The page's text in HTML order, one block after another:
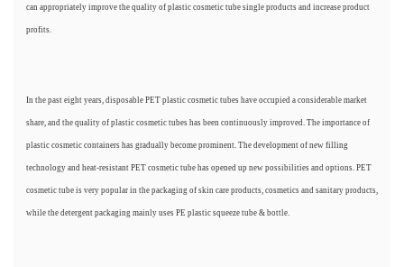
can appropriately improve the quality of plastic cosmetic tube single products and increase product
profits.
In the past eight years, disposable PET plastic cosmetic tubes have occupied a considerable market
share, and the quality of plastic cosmetic tubes has been continuously improved. The importance of
plastic cosmetic containers has gradually become prominent. The development of new filling
technology and heat-resistant PET cosmetic tube has opened up new possibilities and options. PET
cosmetic tube is very popular in the packaging of skin care products, cosmetics and sanitary products,
while the detergent packaging mainly uses PE plastic squeeze tube & bottle.